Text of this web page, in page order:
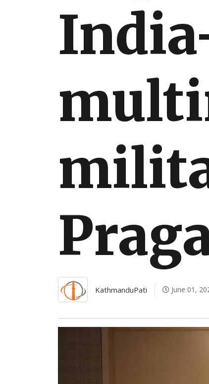
KathmanduPati June 01,